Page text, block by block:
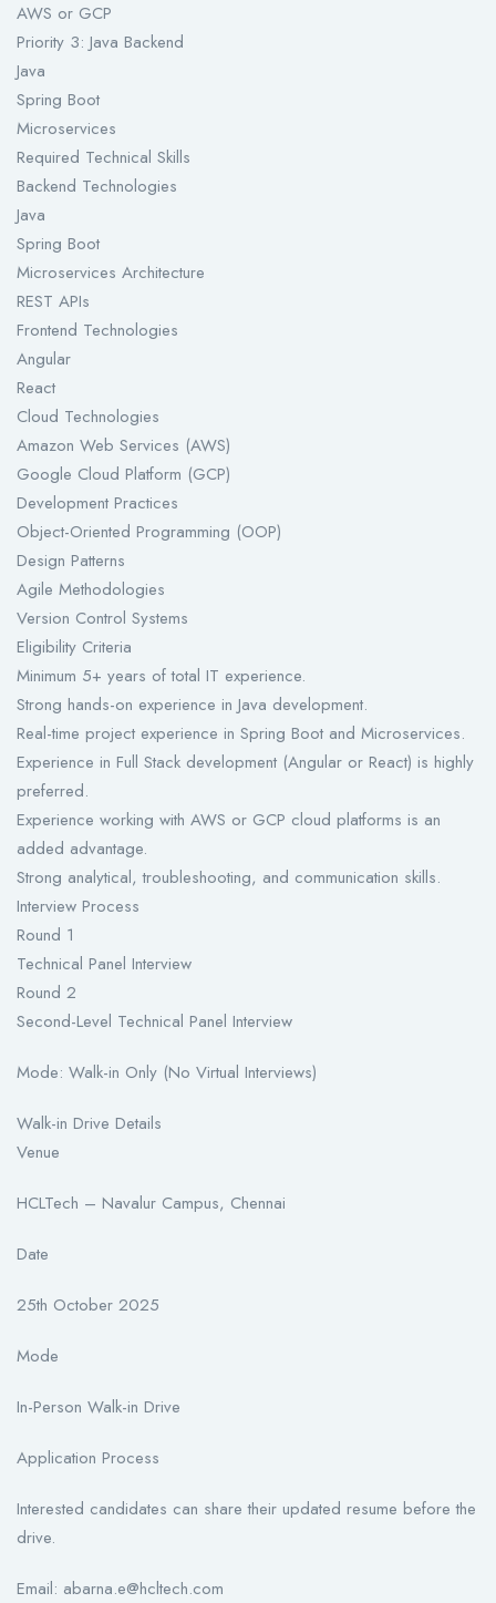
AWS or GCP
Priority 3: Java Backend
Java
Spring Boot
Microservices
Required Technical Skills
Backend Technologies
Java
Spring Boot
Microservices Architecture
REST APIs
Frontend Technologies
Angular
React
Cloud Technologies
Amazon Web Services (AWS)
Google Cloud Platform (GCP)
Development Practices
Object-Oriented Programming (OOP)
Design Patterns
Agile Methodologies
Version Control Systems
Eligibility Criteria
Minimum 5+ years of total IT experience.
Strong hands-on experience in Java development.
Real-time project experience in Spring Boot and Microservices.
Experience in Full Stack development (Angular or React) is highly
preferred.
Experience working with AWS or GCP cloud platforms is an
added advantage.
Strong analytical, troubleshooting, and communication skills.
Interview Process
Round 1
Technical Panel Interview
Round 2
Second-Level Technical Panel Interview
Mode: Walk-in Only (No Virtual Interviews)
Walk-in Drive Details
Venue
HCLTech – Navalur Campus, Chennai
Date
25th October 2025
Mode
In-Person Walk-in Drive
Application Process
Interested candidates can share their updated resume before the
drive.
Email: abarna.e@hcltech.com